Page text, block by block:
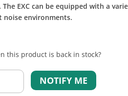
EXC can be equipped with a
noise environments.
this product is back in stock?
NOTIFY ME